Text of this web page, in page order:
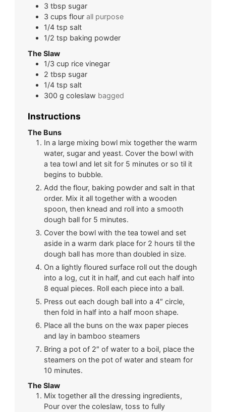
3 tbsp sugar
3 cups flour all purpose
1/4 tsp salt
1/2 tsp baking powder
The Slaw
1/3 cup rice vinegar
2 tbsp sugar
1/4 tsp salt
300 g coleslaw bagged
Instructions
The Buns
In a large mixing bowl mix together the warm
water, sugar and yeast. Cover the bowl with
a tea towl and let sit for 5 minutes or so til it
begins to bubble.
Add the flour, baking powder and salt in that
order. Mix it all together with a wooden
spoon, then knead and roll into a smooth
dough ball for 5 minutes.
Cover the bowl with the tea towel and set
aside in a warm dark place for 2 hours til the
dough ball has more than doubled in size.
On a lightly floured surface roll out the dough
into a log, cut it in half, and cut each half into
8 equal pieces. Roll each piece into a ball.
Press out each dough ball into a 4″ circle,
then fold in half into a half moon shape.
Place all the buns on the wax paper pieces
and lay in bamboo steamers
Bring a pot of 2″ of water to a boil, place the
steamers on the pot of water and steam for
10 minutes.
The Slaw
Mix together all the dressing ingredients,
Pour over the coleslaw, toss to fully